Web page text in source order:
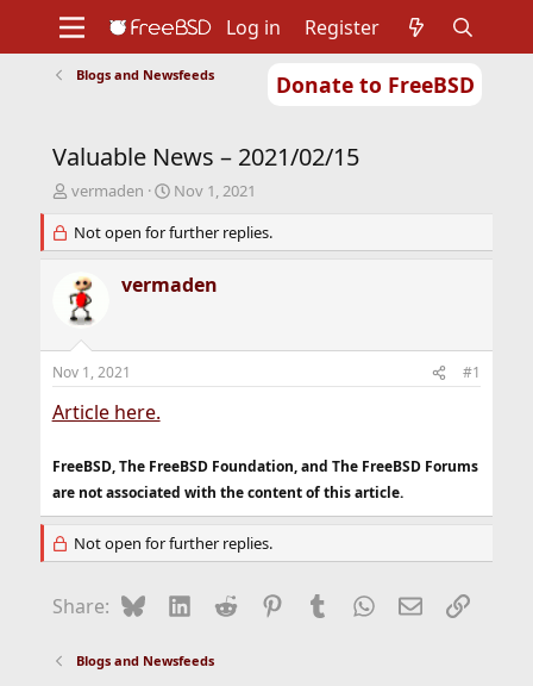
Donate to FreeBSD
Support
Foundation
Log in Register
Blogs and Newsfeeds
Valuable News – 2021/02/15
T
r
e
a
d
s
r
t
e
vermaden
S
a
r
d
Nov 1, 2021
Not open for further replies.
vermaden
Nov 1, 2021 #1
Article here.
FreeBSD, The FreeBSD Foundation, and The FreeBSD Forums
are not associated with the content of this article.
Not open for further replies.
Share: BlueskyLinkedIn
Reddit Pinterest
Tumblr WhatsApp
EmailLink
Blogs and Newsfeeds